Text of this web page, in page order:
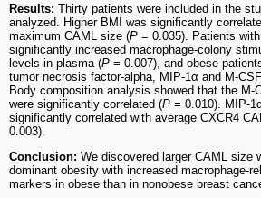
Results: Thirty patients were included in the
analyzed. Higher BMI was significantly
maximum CAML size (P = 0.035). Patients
significantly increased macrophage-colony
levels in plasma (P = 0.007), and obese
tumor necrosis factor-alpha, MIP-1α and M-
Body composition analysis showed that the M-
were significantly correlated (P = 0.010). MIP-
significantly correlated with average CXCR4
0.003).
Conclusion: We discovered larger CAML size
dominant obesity with increased macrophage-
markers in obese than in nonobese breast